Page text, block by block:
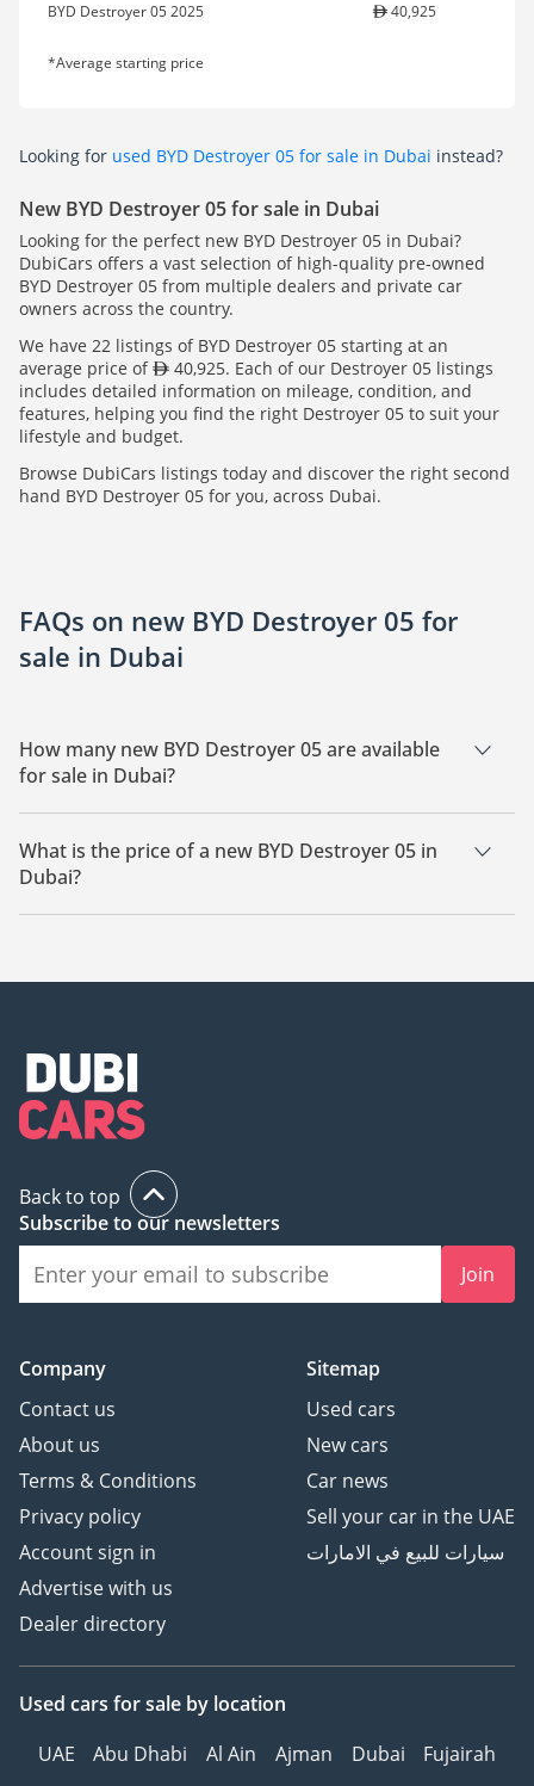
BYD Destroyer 05 2025 40,925
*Average starting price
Looking for used BYD Destroyer 05 for sale in Dubai instead?
New BYD Destroyer 05 for sale in Dubai
Looking for the perfect new BYD Destroyer 05 in Dubai?
DubiCars offers a vast selection of high-quality pre-owned
BYD Destroyer 05 from multiple dealers and private car
owners across the country.
We have 22 listings of BYD Destroyer 05 starting at an
average price of
40,925. Each of our Destroyer 05 listings
includes detailed information on mileage, condition, and
features, helping you find the right Destroyer 05 to suit your
lifestyle and budget.
Browse DubiCars listings today and discover the right second
hand BYD Destroyer 05 for you, across Dubai.
FAQs on new BYD Destroyer 05 for
sale in Dubai
How many new BYD Destroyer 05 are available
for sale in Dubai?
There are 22 new BYD Destroyer 05 available for sale in
Dubai.
What is the price of a new BYD Destroyer 05 in
Dubai?
The starting price of a new BYD Destroyer 05 in Dubai is
Back to top
Subscribe to our newsletters
Join
Company
Contact us
About us
Terms & Conditions
Privacy policy
Account sign in
Advertise with us
Dealer directory
Sitemap
Used cars
New cars
Car news
Sell your car in the UAE
سيارات للبيع في الامارات
Used cars for sale by location
UAE
Abu Dhabi Al Ain Ajman Dubai
Fujairah